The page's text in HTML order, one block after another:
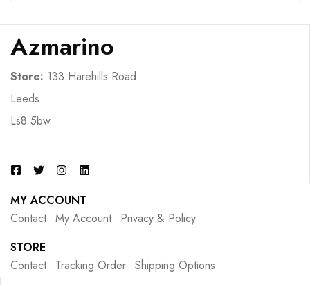
Azmarino
Store: 133 Harehills Road
Leeds
Ls8 5bw
MY ACCOUNT
Contact My Account
Privacy & Policy
STORE
Contact
Tracking Order Shipping Options